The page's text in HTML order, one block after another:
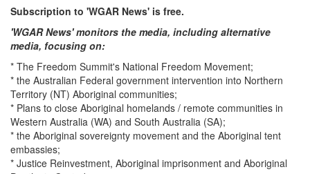
Subscription to 'WGAR News' is free.
'WGAR News' monitors the media, including alternative
media, focusing on:
* The Freedom Summit's National Freedom Movement;
* the Australian Federal government intervention into Northern
Territory (NT) Aboriginal communities;
* Plans to close Aboriginal homelands / remote communities in
Western Australia (WA) and South Australia (SA);
* the Aboriginal sovereignty movement and the Aboriginal tent
embassies;
* Justice Reinvestment, Aboriginal imprisonment and Aboriginal